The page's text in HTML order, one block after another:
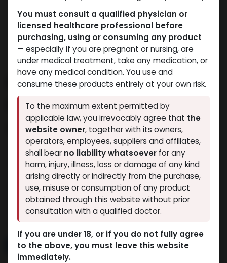
No product defined in category ANAPOLON
Buy Anapolon Online –
Power, Mass, and
Strength Delivered
If you’re looking to buy Anapolon online in Egypt, your
search ends here at Muscle Care Egypt —the
country’s trusted store for premium-grade anabolic
steroids and muscle-building solutions. Whether
you're gearing up for a serious bulk, recovering from
a plateau, or pushing for maximum size, Anapolon
delivers results like no other.
Read More
You must consult a qualified physician or
licensed healthcare professional before
purchasing, using or consuming any product
— especially if you are pregnant or nursing, are
under medical treatment, take any medication, or
have any medical condition. You use and
consume these products entirely at your own risk.
To the maximum extent permitted by
applicable law, you irrevocably agree that the
website owner, together with its owners,
operators, employees, suppliers and affiliates,
shall bear no liability whatsoever for any
harm, injury, illness, loss or damage of any kind
arising directly or indirectly from the purchase,
use, misuse or consumption of any product
obtained through this website without prior
consultation with a qualified doctor.
If you are under 18, or if you do not fully agree
to the above, you must leave this website
immediately.